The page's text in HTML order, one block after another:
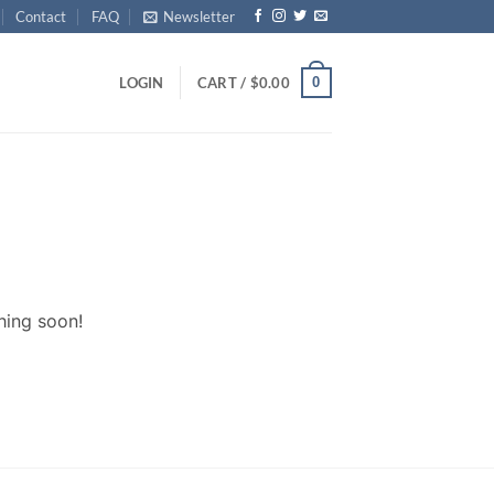
Contact FAQ Newsletter
LOGIN CART / $0.00 0
soon!